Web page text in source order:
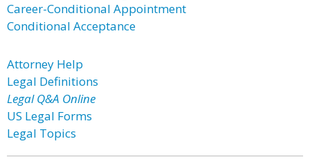
Career-Conditional Appointment
Conditional Acceptance
Attorney Help
Legal Definitions
Legal Q&A Online
US Legal Forms
Legal Topics